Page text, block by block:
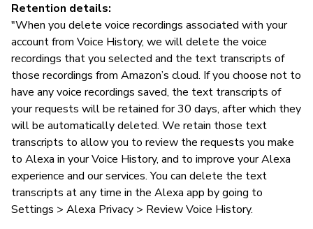
Retention details:
"When you delete voice recordings associated with your
account from Voice History, we will delete the voice
recordings that you selected and the text transcripts of
those recordings from Amazon’s cloud. If you choose not to
have any voice recordings saved, the text transcripts of
your requests will be retained for 30 days, after which they
will be automatically deleted. We retain those text
transcripts to allow you to review the requests you make
to Alexa in your Voice History, and to improve your Alexa
experience and our services. You can delete the text
transcripts at any time in the Alexa app by going to
Settings > Alexa Privacy > Review Voice History.